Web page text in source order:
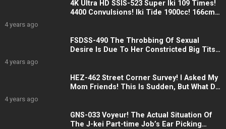
Hanesaki
4K Ultra HD SSIS-523 Super Iki 109 Times!
4400 Convulsions! Iki Tide 1900cc! 166cm
Naruha Sakai
4 years ago
FSDSS-490 The Throbbing Of Sexual
Desire Is Due To Her Constricted Big Tits.
4 years ago
HEZ-462 Street Corner Survey! I Asked My
Mom Friends! This Is Sudden, But What Do
4 years ago
GNS-033 Voyeur! The Actual Situation Of
The J-kei Part-time Job’s Ear Picking